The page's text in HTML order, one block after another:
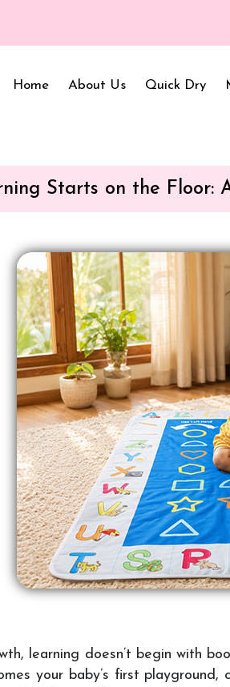
Home About Us Quick Dry
Hand Wipe Towel
SilQ Bath Towel
Starts on the Floor:
learning doesn’t begin with
your baby’s first